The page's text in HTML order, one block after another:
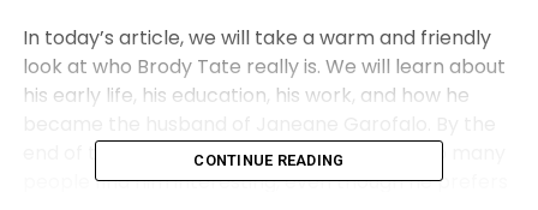
In today’s article, we will take a warm and friendly
look at who Brody Tate really is. We will learn about
his early life, his education, his work, and how he
end of this article, you will understand why so many
people find him interesting, even though he prefers
CONTINUE READING